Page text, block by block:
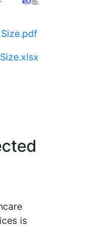
is